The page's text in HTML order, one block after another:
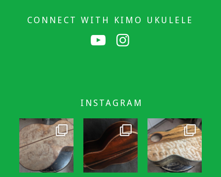
CONNECT WITH KIMO UKULELE
INSTAGRAM